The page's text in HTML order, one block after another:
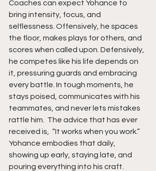
Coaches can expect Yohance to
bring intensity, focus, and
selflessness. Offensively, he spaces
the floor, makes plays for others, and
scores when called upon. Defensively,
he competes like his life depends on
it, pressuring guards and embracing
every battle. In tough moments, he
stays poised, communicates with his
teammates, and never lets mistakes
rattle him.  The advice that has ever
received is,  “It works when you work.”
Yohance embodies that daily,
showing up early, staying late, and
pouring everything into his craft.